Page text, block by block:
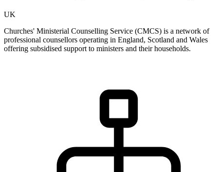
UK
Churches' Ministerial Counselling Service (CMCS) is a network of
professional counsellors operating in England, Scotland and Wales
offering subsidised support to ministers and their households.